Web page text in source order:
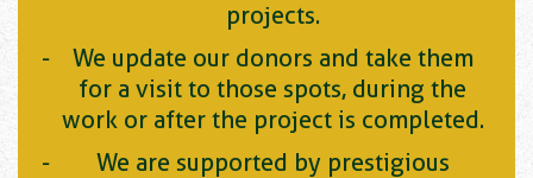
projects.
We update our donors and take them
for a visit to those spots, during the
work or after the project is completed.
We are supported by prestigious